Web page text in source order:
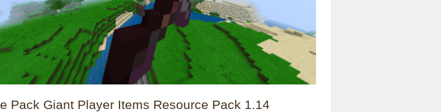
Pack Giant Player Items Resource Pack 1.14